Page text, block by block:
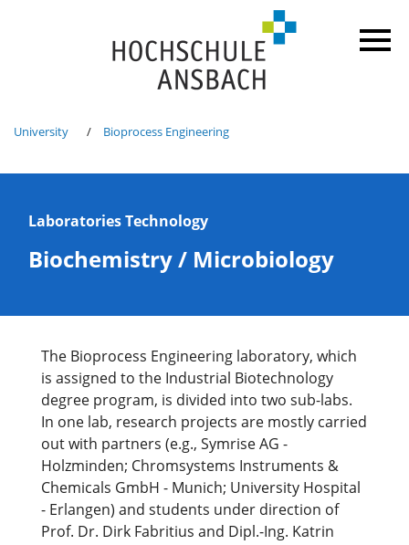
University Bioprocess Engineering
Laboratories Technology
Biochemistry / Microbiology
The Bioprocess Engineering laboratory, which
is assigned to the Industrial Biotechnology
degree program, is divided into two sub-labs.
In one lab, research projects are mostly carried
out with partners (e.g., Symrise AG -
Holzminden; Chromsystems Instruments &
Chemicals GmbH - Munich; University Hospital
- Erlangen) and students under direction of
Prof. Dr. Dirk Fabritius and Dipl.-Ing. Katrin